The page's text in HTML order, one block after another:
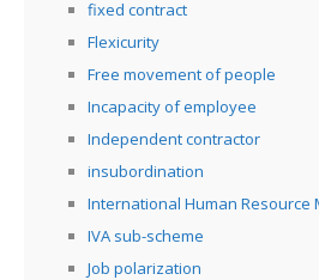
fixed contract
Flexicurity
Free movement of people
Incapacity of employee
Independent contractor
insubordination
International Human Resource
IVA sub-scheme
Job polarization